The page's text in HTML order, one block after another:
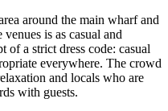
around the main wharf and
is as casual and
of a strict dress code: casual
everywhere. The crowd
and locals who are
with guests.